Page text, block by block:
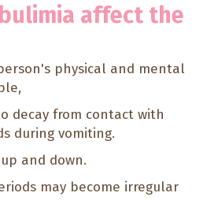
affect the
physical and mental
decay from contact with
during vomiting.
and down.
may become irregular